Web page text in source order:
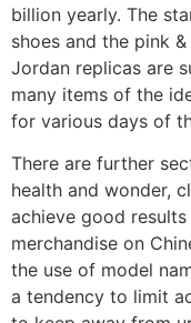
billion yearly. The
shoes and the pink
Jordan replicas are
many items of the
for various days of
There are further
health and wonder,
achieve good
merchandise on
the use of model
a tendency to limit